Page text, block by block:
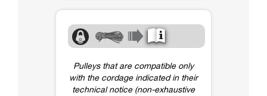
Pulleys that are compatible only
with the cordage indicated in their
technical notice (non-exhaustive